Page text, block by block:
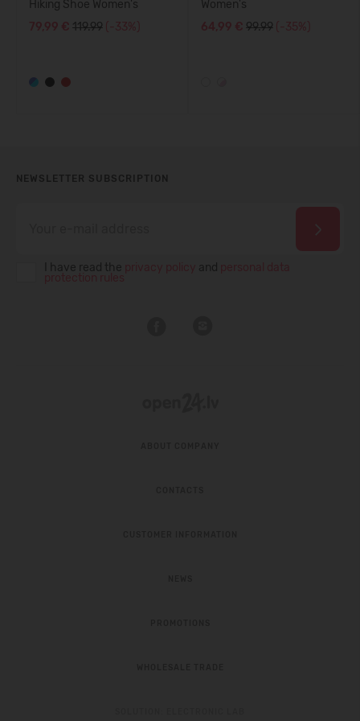
Hiking Shoe Women's
79,99 € 119.99 (-33%)
Women's
64,99 € 99.99 (-35%)
NEWSLETTER SUBSCRIPTION
I have read the and